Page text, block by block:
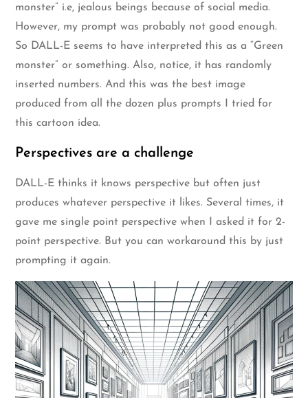
monster” i.e, jealous beings because of social media.
However, my prompt was probably not good enough.
So DALL-E seems to have interpreted this as a “Green
monster” or something. Also, notice, it has randomly
inserted numbers. And this was the best image
produced from all the dozen plus prompts I tried for
this cartoon idea.
Perspectives are a challenge
DALL-E thinks it knows perspective but often just
produces whatever perspective it likes. Several times, it
gave me single point perspective when I asked it for 2-
point perspective. But you can workaround this by just
prompting it again.